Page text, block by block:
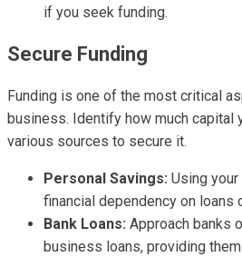
if you seek funding.
Secure Funding
Funding is one of the most critical
business. Identify how much capital
various sources to secure it.
Personal Savings: Using
financial dependency on loans
Bank Loans: Approach banks
business loans, providing